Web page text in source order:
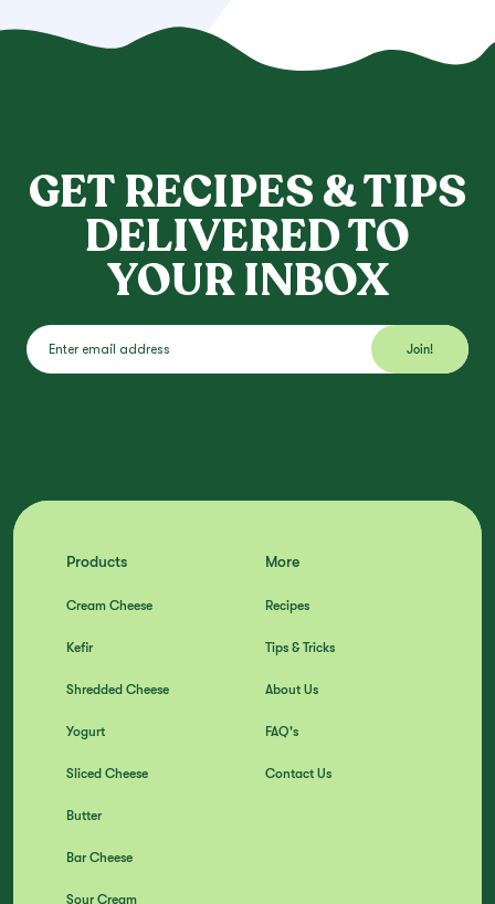
GET RECIPES & TIPS
DELIVERED TO
YOUR INBOX
Products
Cream Cheese
Kefir
Shredded Cheese
Yogurt
Sliced Cheese
Butter
Bar Cheese
Sour Cream
More
Recipes
Tips & Tricks
About Us
FAQ's
Contact Us